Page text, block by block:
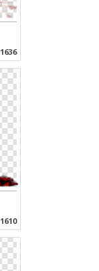
1636
1610